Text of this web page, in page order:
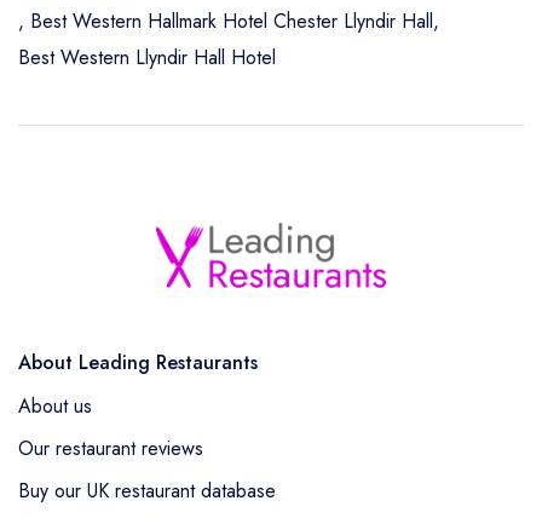
, Best Western Hallmark Hotel Chester Llyndir Hall,
Best Western Llyndir Hall Hotel
About Leading Restaurants
About us
Our restaurant reviews
Buy our UK restaurant database